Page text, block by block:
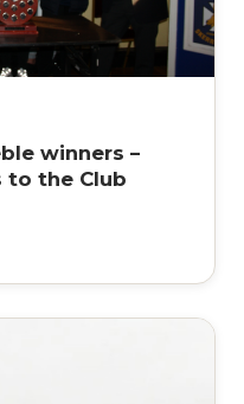
winners –
to the Club